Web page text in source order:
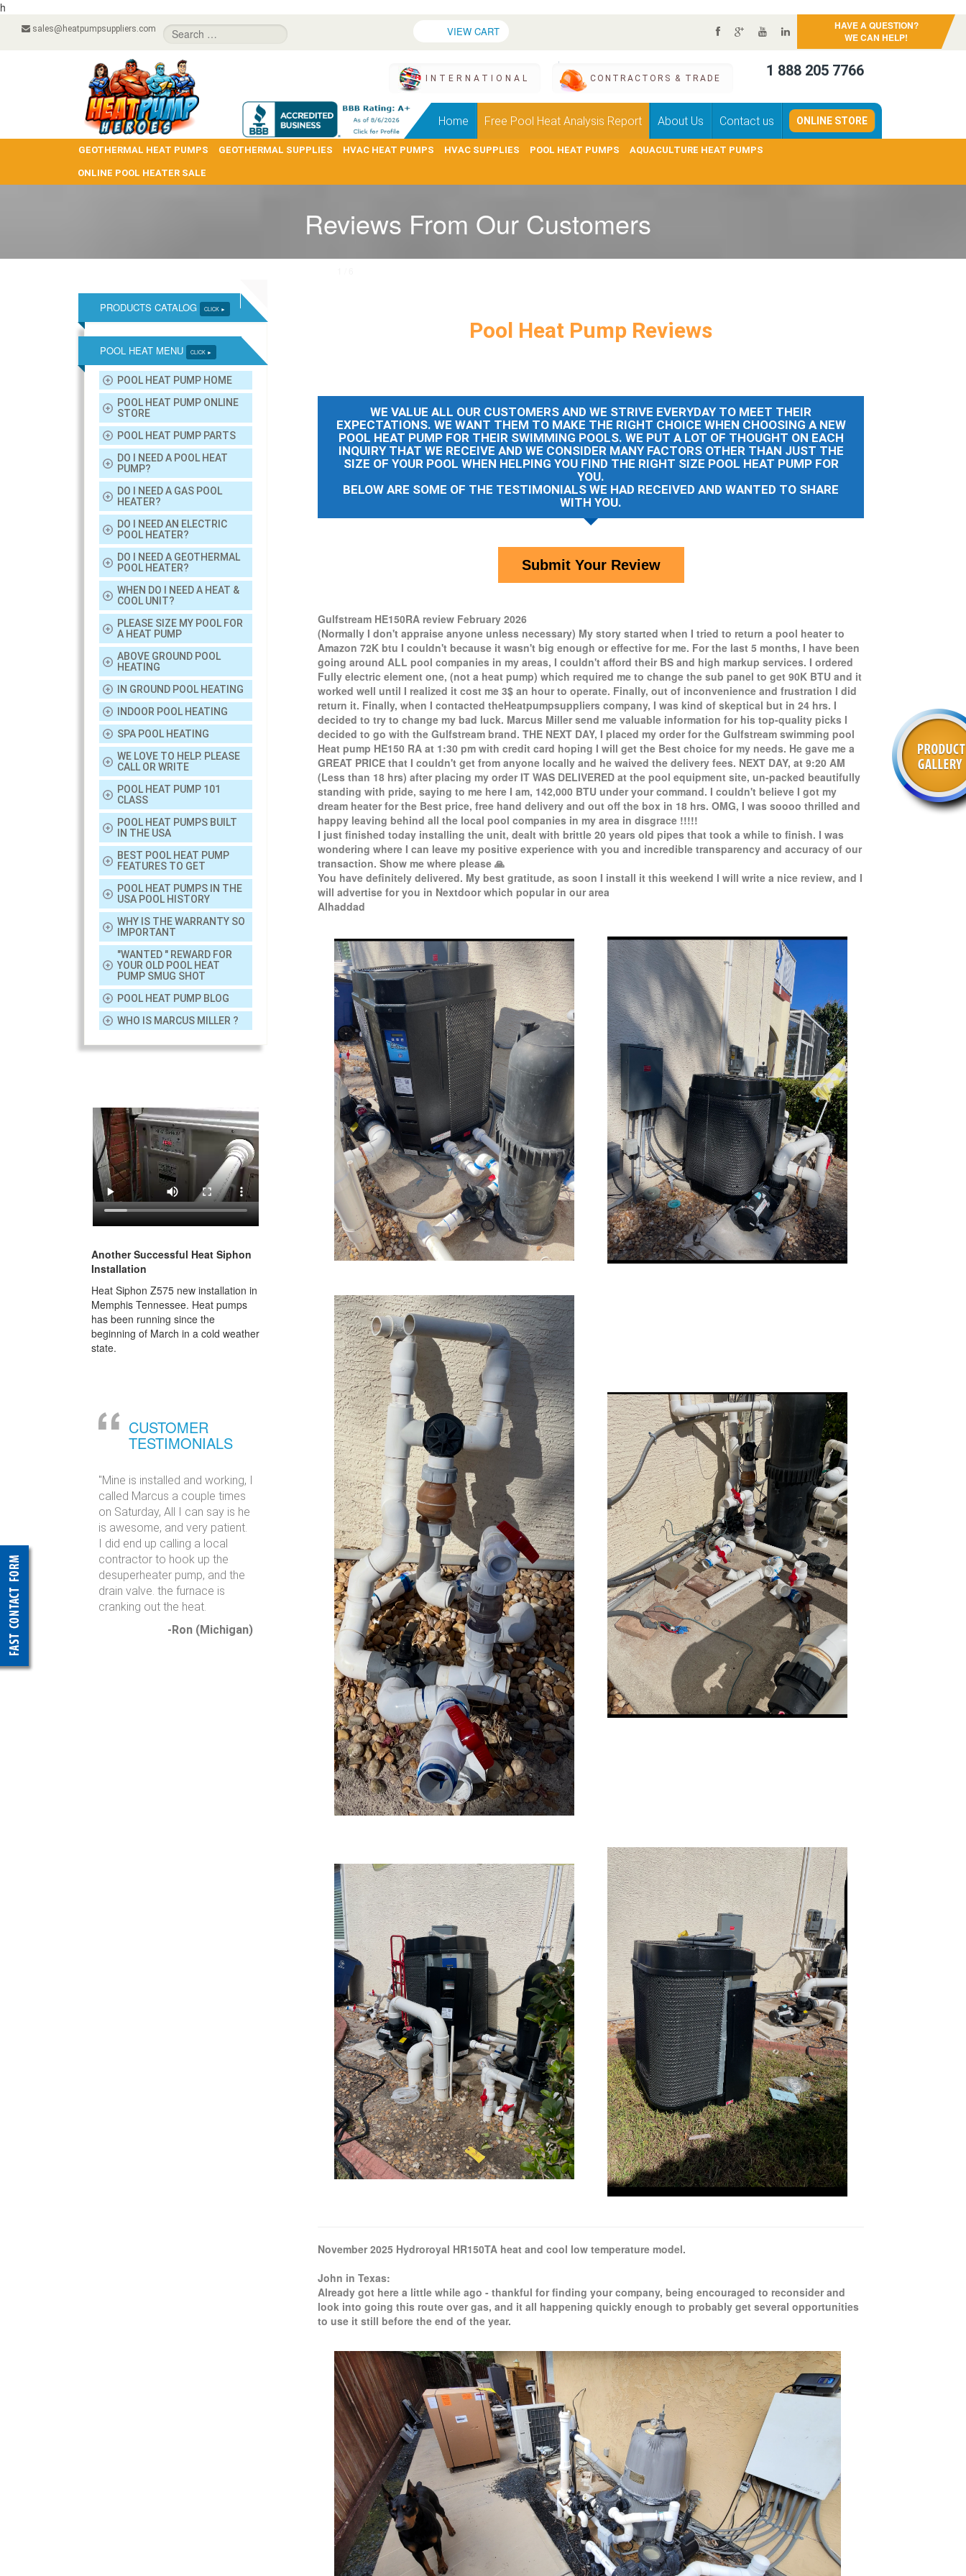
h
sales@heatpumpsuppliers.com VIEW CART
HAVE A QUESTION?
WE CAN HELP!
INTERNATIONAL CONTRACTORS & TRADE 1 888 205 7766
Home Free Pool Heat Analysis Report About Us Contact us ONLINE STORE
GEOTHERMAL HEAT PUMPS GEOTHERMAL SUPPLIES HVAC HEAT PUMPS HVAC SUPPLIES POOL HEAT PUMPS AQUACULTURE HEAT PUMPS
ONLINE POOL HEATER SALE
Reviews From Our Customers
PRODUCTS CATALOG CLICK ►
POOL HEAT MENU CLICK ►
POOL HEAT PUMP HOME
POOL HEAT PUMP ONLINE
STORE
POOL HEAT PUMP PARTS
DO I NEED A POOL HEAT
PUMP?
DO I NEED A GAS POOL
HEATER?
DO I NEED AN ELECTRIC
POOL HEATER?
DO I NEED A GEOTHERMAL
POOL HEATER?
WHEN DO I NEED A HEAT &
COOL UNIT?
PLEASE SIZE MY POOL FOR
A HEAT PUMP
ABOVE GROUND POOL
HEATING
IN GROUND POOL HEATING
INDOOR POOL HEATING
SPA POOL HEATING
WE LOVE TO HELP. PLEASE
CALL OR WRITE
POOL HEAT PUMP 101
CLASS
POOL HEAT PUMPS BUILT
IN THE USA
BEST POOL HEAT PUMP
FEATURES TO GET
POOL HEAT PUMPS IN THE
USA POOL HISTORY
WHY IS THE WARRANTY SO
IMPORTANT
"WANTED " REWARD FOR
YOUR OLD POOL HEAT
PUMP SMUG SHOT
POOL HEAT PUMP BLOG
WHO IS MARCUS MILLER ?
Another Successful Heat Siphon
Installation
Heat Siphon Z575 new installation in
Memphis Tennessee. Heat pumps
has been running since the
beginning of March in a cold weather
state.
CUSTOMER
TESTIMONIALS
"Mine is installed and working, I
called Marcus a couple times
on Saturday, All I can say is he
is awesome, and very patient.
I did end up calling a local
contractor to hook up the
desuperheater pump, and the
drain valve. the furnace is
cranking out the heat.
-Ron (Michigan)
Pool Heat Pump Reviews
WE VALUE ALL OUR CUSTOMERS AND WE STRIVE EVERYDAY TO MEET THEIR
EXPECTATIONS. WE WANT THEM TO MAKE THE RIGHT CHOICE WHEN CHOOSING A NEW
POOL HEAT PUMP FOR THEIR SWIMMING POOLS. WE PUT A LOT OF THOUGHT ON EACH
INQUIRY THAT WE RECEIVE AND WE CONSIDER MANY FACTORS OTHER THAN JUST THE
SIZE OF YOUR POOL WHEN HELPING YOU FIND THE RIGHT SIZE POOL HEAT PUMP FOR
YOU.
BELOW ARE SOME OF THE TESTIMONIALS WE HAD RECEIVED AND WANTED TO SHARE
WITH YOU.
Submit Your Review
Gulfstream HE150RA review February 2026
(Normally I don't appraise anyone unless necessary) My story started when I tried to return a pool heater to
Amazon 72K btu I couldn't because it wasn't big enough or effective for me. For the last 5 months, I have been
going around ALL pool companies in my areas, I couldn't afford their BS and high markup services. I ordered
Fully electric element one, (not a heat pump) which required me to change the sub panel to get 90K BTU and it
worked well until I realized it cost me 3$ an hour to operate. Finally, out of inconvenience and frustration I did
return it. Finally, when I contacted theHeatpumpsuppliers company, I was kind of skeptical but in 24 hrs. I
decided to try to change my bad luck. Marcus Miller send me valuable information for his top-quality picks I
decided to go with the Gulfstream brand. THE NEXT DAY, I placed my order for the Gulfstream swimming pool
Heat pump HE150 RA at 1:30 pm with credit card hoping I will get the Best choice for my needs. He gave me a
GREAT PRICE that I couldn't get from anyone locally and he waived the delivery fees. NEXT DAY, at 9:20 AM
(Less than 18 hrs) after placing my order IT WAS DELIVERED at the pool equipment site, un-packed beautifully
standing with pride, saying to me here I am, 142,000 BTU under your command. I couldn't believe I got my
dream heater for the Best price, free hand delivery and out off the box in 18 hrs. OMG, I was soooo thrilled and
happy leaving behind all the local pool companies in my area in disgrace !!!!!
I just finished today installing the unit, dealt with brittle 20 years old pipes that took a while to finish. I was
wondering where I can leave my positive experience with you and incredible transparency and accuracy of our
transaction. Show me where please 🙏
You have definitely delivered. My best gratitude, as soon I install it this weekend I will write a nice review, and I
will advertise for you in Nextdoor which popular in our area
Alhaddad
November 2025 Hydroroyal HR150TA heat and cool low temperature model.
John in Texas:
Already got here a little while ago - thankful for finding your company, being encouraged to reconsider and
look into going this route over gas, and it all happening quickly enough to probably get several opportunities
to use it still before the end of the year.